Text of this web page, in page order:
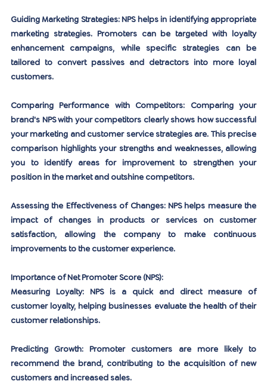
Guiding Marketing Strategies: NPS helps in identifying appropriate
marketing strategies. Promoters can be targeted with loyalty
enhancement campaigns, while specific strategies can be
tailored to convert passives and detractors into more loyal
customers.
Comparing Performance with Competitors: Comparing your
brand's NPS with your competitors clearly shows how successful
your marketing and customer service strategies are. This precise
comparison highlights your strengths and weaknesses, allowing
you to identify areas for improvement to strengthen your
position in the market and outshine competitors.
Assessing the Effectiveness of Changes: NPS helps measure the
impact of changes in products or services on customer
satisfaction, allowing the company to make continuous
improvements to the customer experience.
Importance of Net Promoter Score (NPS):
Measuring Loyalty: NPS is a quick and direct measure of
customer loyalty, helping businesses evaluate the health of their
customer relationships.
Predicting Growth: Promoter customers are more likely to
recommend the brand, contributing to the acquisition of new
customers and increased sales.